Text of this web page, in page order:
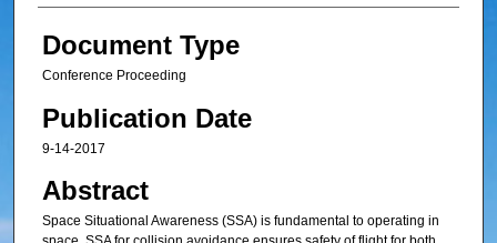
Document Type
Conference Proceeding
Publication Date
9-14-2017
Abstract
Space Situational Awareness (SSA) is fundamental to operating in